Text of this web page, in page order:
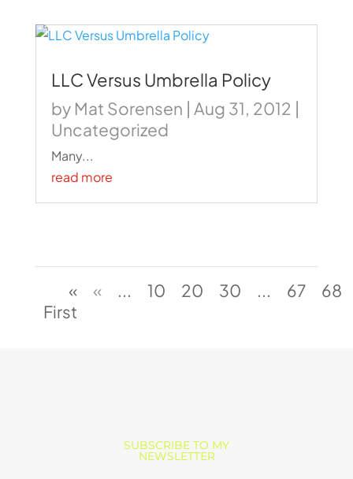
LLC Versus Umbrella Policy
by Mat Sorensen | Aug 31, 2012 |
Uncategorized
Many...
read more
«
First
« ... 10 20 30 ... 67 68
SUBSCRIBE TO MY
NEWSLETTER